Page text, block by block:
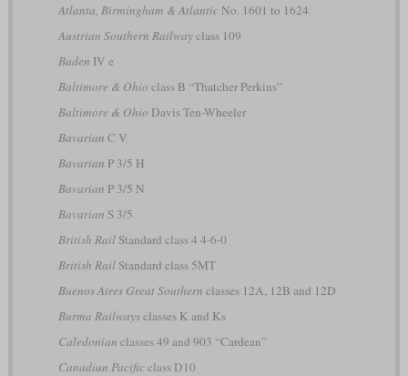
Atlanta, Birmingham & AtlanticNo. 1601 to 1624
Austrian Southern Railwayclass 109
Baden IV e
Baltimore & Ohio class B “Thatcher Perkins”
Baltimore & Ohio Davis Ten-Wheeler
Bavarian C V
Bavarian P 3/5 H
Bavarian P 3/5 N
Bavarian S 3/5
British RailStandard class 4 4-6-0
British RailStandard class 5MT
Buenos Aires Great Southern classes 12A, 12B and 12D
Burma Railwaysclasses K and Ks
Caledonian classes 49 and 903 “Cardean”
Canadian Pacificclass D10